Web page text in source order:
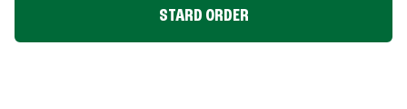
STARD ORDER